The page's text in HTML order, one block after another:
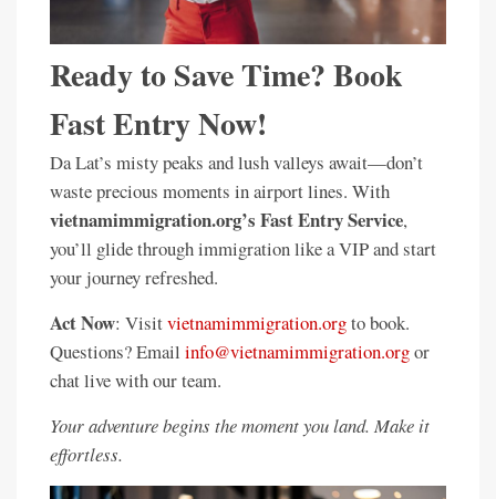
Ready to Save Time? Book
Fast Entry Now!
Da Lat’s misty peaks and lush valleys await—don’t
waste precious moments in airport lines. With
vietnamimmigration.org’s Fast Entry Service,
you’ll glide through immigration like a VIP and start
your journey refreshed.
Act Now: Visitvietnamimmigration.orgto book.
Questions? Email info@vietnamimmigration.orgor
chat live with our team.
Your adventure begins the moment you land. Make it
effortless.